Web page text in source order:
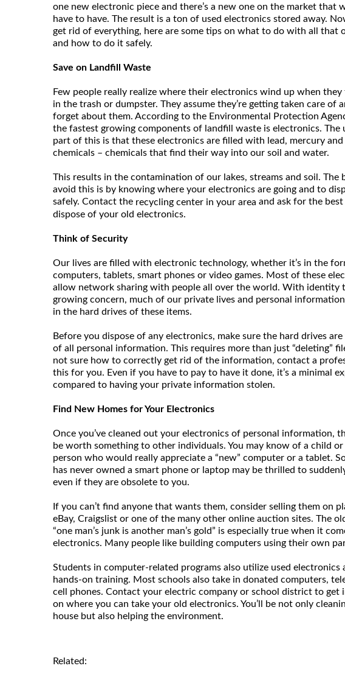
one new electronic piece and there’s a new one on the market that
have to have. The result is a ton of used electronics stored away.
get rid of everything, here are some tips on what to do with all that
and how to do it safely.
Save on Landfill Waste
Few people really realize where their electronics wind up when
in the trash or dumpster. They assume they’re getting taken care of
forget about them. According to the Environmental Protection
the fastest growing components of landfill waste is electronics. The
part of this is that these electronics are filled with lead, mercury
chemicals – chemicals that find their way into our soil and water.
This results in the contamination of our lakes, streams and soil. The
avoid this is by knowing where your electronics are going and to
safely. Contact the recycling center in your area and ask for the
dispose of your old electronics.
Think of Security
Our lives are filled with electronic technology, whether it’s in the
computers, tablets, smart phones or video games. Most of these
allow network sharing with people all over the world. With identity
growing concern, much of our private lives and personal
in the hard drives of these items.
Before you dispose of any electronics, make sure the hard drives
of all personal information. This requires more than just “deleting”
not sure how to correctly get rid of the information, contact a
this for you. Even if you have to pay to have it done, it’s a minimal
compared to having your private information stolen.
Find New Homes for Your Electronics
Once you’ve cleaned out your electronics of personal information,
be worth something to other individuals. You may know of a child
person who would really appreciate a “new” computer or a tablet.
has never owned a smart phone or laptop may be thrilled to
even if they are obsolete to you.
If you can’t find anyone that wants them, consider selling them on
eBay, Craigslist or one of the many other online auction sites. The
“one man’s junk is another man’s gold” is especially true when it
electronics. Many people like building computers using their own
Students in computer-related programs also utilize used electronics
hands-on training. Most schools also take in donated computers,
cell phones. Contact your electric company or school district to get
on where you can take your old electronics. You’ll be not only
house but also helping the environment.
Related: